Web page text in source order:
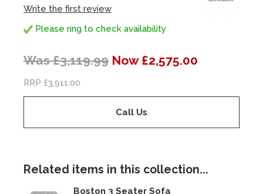
Write the first review
Please ring to check availability
Was £3,119.99 Now £2,575.00
RRP £3,911.00
Call Us
Related items in this collection...
Boston 3 Seater Sofa